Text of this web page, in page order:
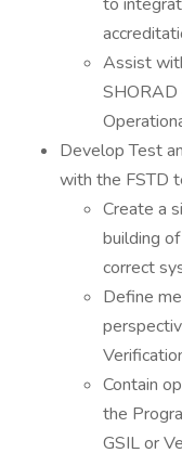
Assist
SHORAD
Develop Test
with the FSTD
Create a
building
correct
Define
Contain
the
GSIL or